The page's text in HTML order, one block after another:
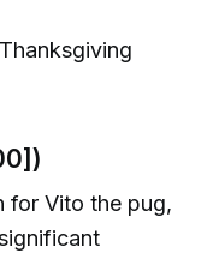
for Vito the pug,